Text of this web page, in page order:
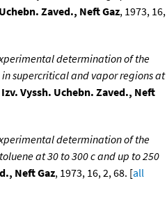
Zaved., Neft Gaz, 1973, 16,
determination of the
supercritical and vapor regions at
Izv. Vyssh. Uchebn. Zaved., Neft
determination of the
at 30 to 300 c and up to 250
Neft Gaz, 1973, 16, 2, 68. [all